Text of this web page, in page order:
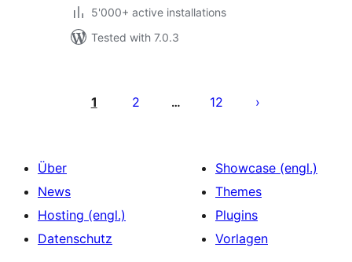
5'000+ active installations
Tested with 7.0.3
der
1 2 … 12
Über
News
Hosting (engl.)
Datenschutz
Showcase (engl.)
Themes
Plugins
Vorlagen